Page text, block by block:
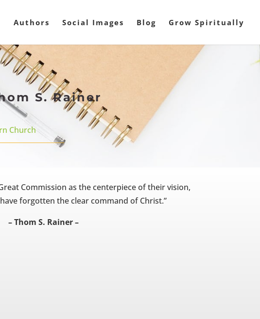
Authors Social Images Blog Grow Spiritually
S. Rainer
Church
Commission as the centerpiece of their vision,
forgotten the clear command of Christ.”
– Thom S. Rainer –